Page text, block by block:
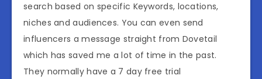
search based on specific Keywords, locations,
niches and audiences. You can even send
influencers a message straight from Dovetail
which has saved me a lot of time in the past.
They normally have a 7 day free trial